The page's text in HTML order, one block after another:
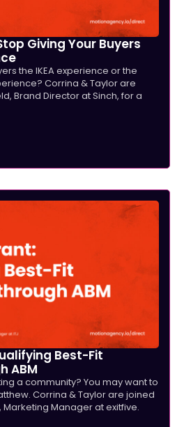
Giving Your Buyers
the IKEA experience or the
Corrina & Taylor are
Brand Director at Sinch, for a
Best-Fit
ABM
a community? You may want to
Corrina & Taylor are joined
Manager at exitfive.